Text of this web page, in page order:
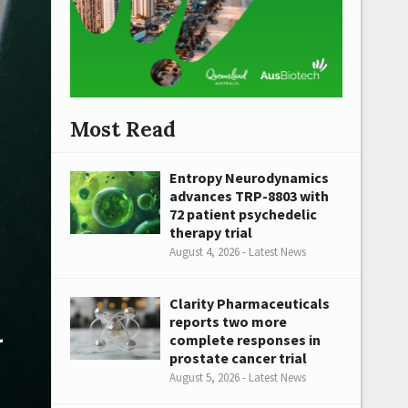
Most Read
Entropy Neurodynamics
advances TRP-8803 with
72 patient psychedelic
therapy trial
August 4, 2026 - Latest News
Clarity Pharmaceuticals
reports two more
complete responses in
prostate cancer trial
August 5, 2026 - Latest News